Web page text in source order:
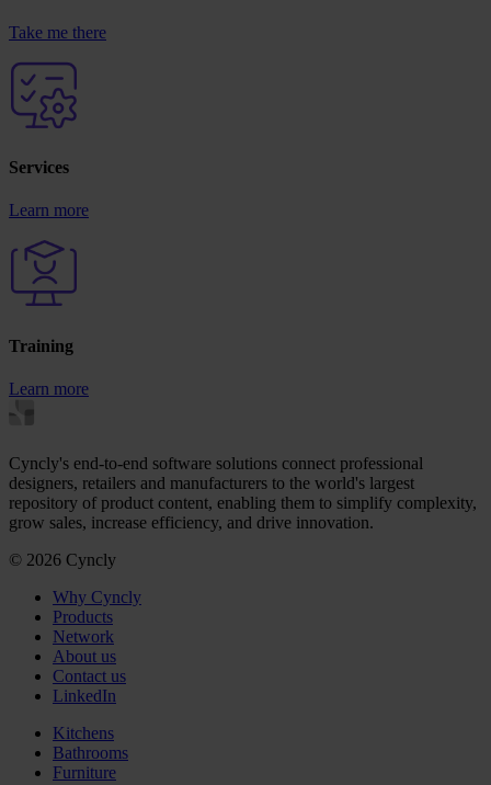
Take me there
Services
Learn more
Training
Learn more
Cyncly's end-to-end software solutions connect professional
designers, retailers and manufacturers to the world's largest
repository of product content, enabling them to simplify complexity,
grow sales, increase efficiency, and drive innovation.
© 2026 Cyncly
Why Cyncly
Products
Network
About us
Contact us
LinkedIn
Kitchens
Bathrooms
Furniture